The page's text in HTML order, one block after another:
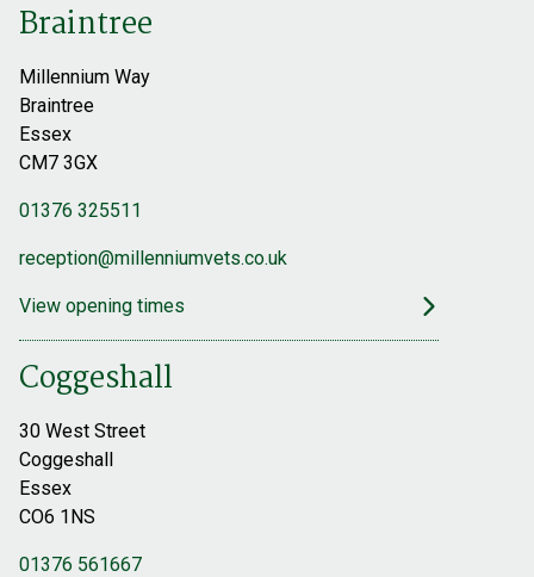
Braintree
Millennium Way
Braintree
Essex
CM7 3GX
01376 325511
reception@millenniumvets.co.uk
View opening times
Coggeshall
30 West Street
Coggeshall
Essex
CO6 1NS
01376 561667